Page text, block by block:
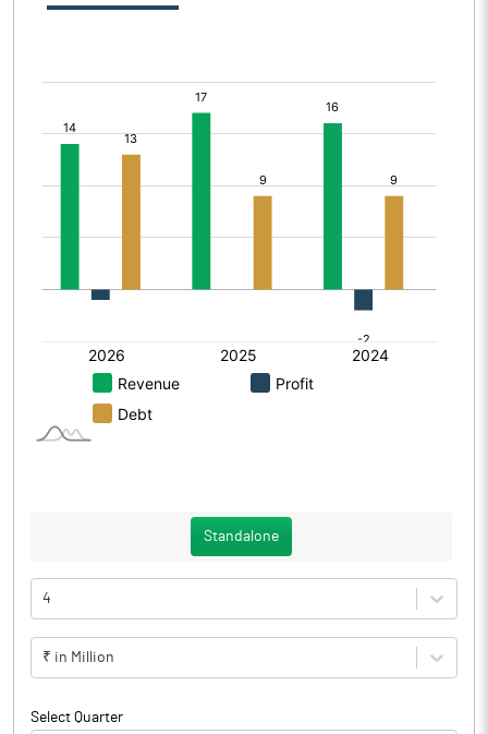
Standalone
4
₹ in Million
Select Quarter